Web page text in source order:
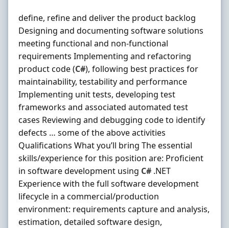
define, refine and deliver the product backlog
Designing and documenting software solutions
meeting functional and non-functional
requirements Implementing and refactoring
product code (C#), following best practices for
maintainability, testability and performance
Implementing unit tests, developing test
frameworks and associated automated test
cases Reviewing and debugging code to identify
defects … some of the above activities
Qualifications What you’ll bring The essential
skills/experience for this position are: Proficient
in software development using C# .NET
Experience with the full software development
lifecycle in a commercial/production
environment: requirements capture and analysis,
estimation, detailed software design,